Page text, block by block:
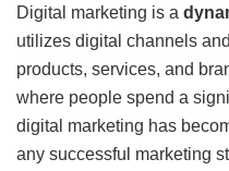
Digital marketing is a
utilizes digital channels
products, services, and
where people spend a
digital marketing has
any successful marketing